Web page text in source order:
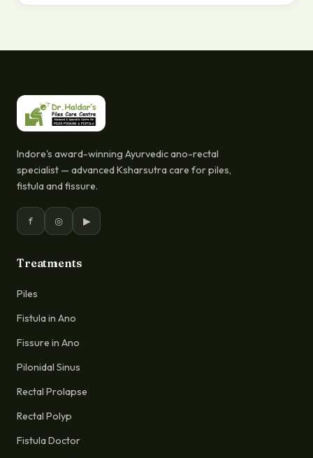
Indore's award-winning Ayurvedic ano-rectal
specialist — advanced Ksharsutra care for piles,
fistula and fissure.
f ◎ ▶
Treatments
Piles
Fistula in Ano
Fissure in Ano
Pilonidal Sinus
Rectal Prolapse
Rectal Polyp
Fistula Doctor